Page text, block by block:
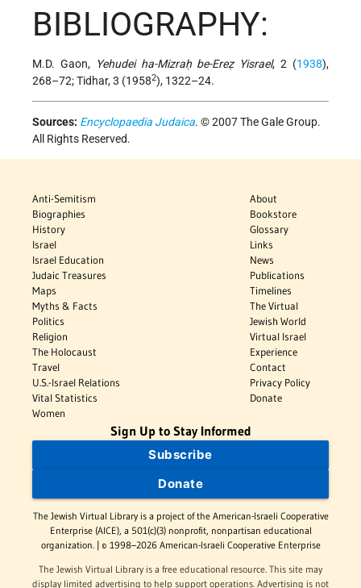
BIBLIOGRAPHY:
M.D. Gaon, Yehudei ha-Mizraḥ be-Ereẓ Yisrael, 2 (1938),
268–72; Tidhar, 3 (19582), 1322–24.
Sources: Encyclopaedia Judaica. © 2007 The Gale Group.
All Rights Reserved.
Anti-Semitism
Biographies
History
Israel
Israel Education
Judaic Treasures
Maps
Myths & Facts
Politics
Religion
The Holocaust
Travel
U.S.-Israel Relations
Vital Statistics
Women
About
Bookstore
Glossary
Links
News
Publications
Timelines
The Virtual
Jewish World
Virtual Israel
Experience
Contact
Privacy Policy
Donate
Sign Up to Stay Informed
Subscribe
Donate
The Jewish Virtual Library is a project of the American-Israeli Cooperative
Enterprise (AICE), a 501(c)(3) nonprofit, nonpartisan educational
organization. | © 1998–2026 American-Israeli Cooperative Enterprise
The Jewish Virtual Library is a free educational resource. This site may
display limited advertising to help support operations. Advertising is not